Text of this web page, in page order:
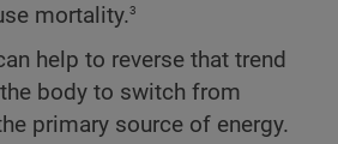
mortality.3
help to reverse that trend
body to switch from
primary source of energy.